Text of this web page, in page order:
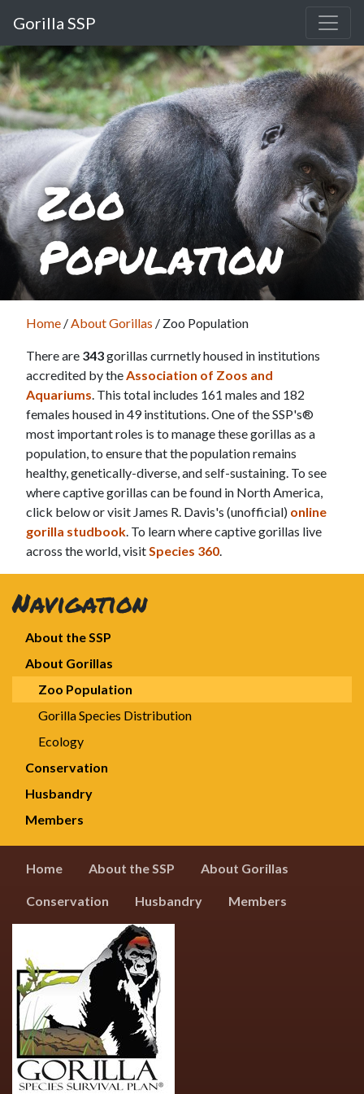
Gorilla SSP
Zoo
Population
Home /About Gorillas / Zoo Population
There are 343gorillas currnetly housed in institutions
accredited by theAssociation of Zoos and
Aquariums. This total includes 161 males and 182
females housed in 49 institutions. One of the SSP's®
most important roles is to manage these gorillas as a
population, to ensure that the population remains
healthy, genetically-diverse, and self-sustaining. To see
where captive gorillas can be found in North America,
click below or visit James R. Davis's (unofficial) online
gorilla studbook. To learn where captive gorillas live
across the world, visitSpecies 360.
Navigation
About the SSP
About Gorillas
Zoo Population
Gorilla Species Distribution
Ecology
Conservation
Husbandry
Members
Home About the SSP About Gorillas
Conservation Husbandry Members